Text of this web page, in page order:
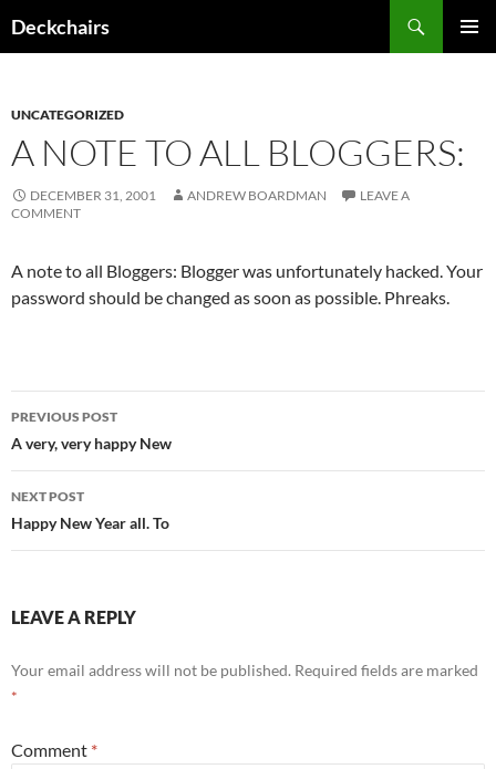
toDeckchairs
UNCATEGORIZED
A NOTE TO ALL BLOGGERS:
DECEMBER 31, 2001 ANDREW BOARDMAN
LEAVE A
COMMENT
A note to all Bloggers: Blogger was unfortunately hacked. Your
password should be changed as soon as possible. Phreaks.
Post
navigation
PREVIOUS POST
A very, very happy New
NEXT POST
Happy New Year all. To
LEAVE A REPLY
Your email address will not be published. Required fields are marked
*
Comment *